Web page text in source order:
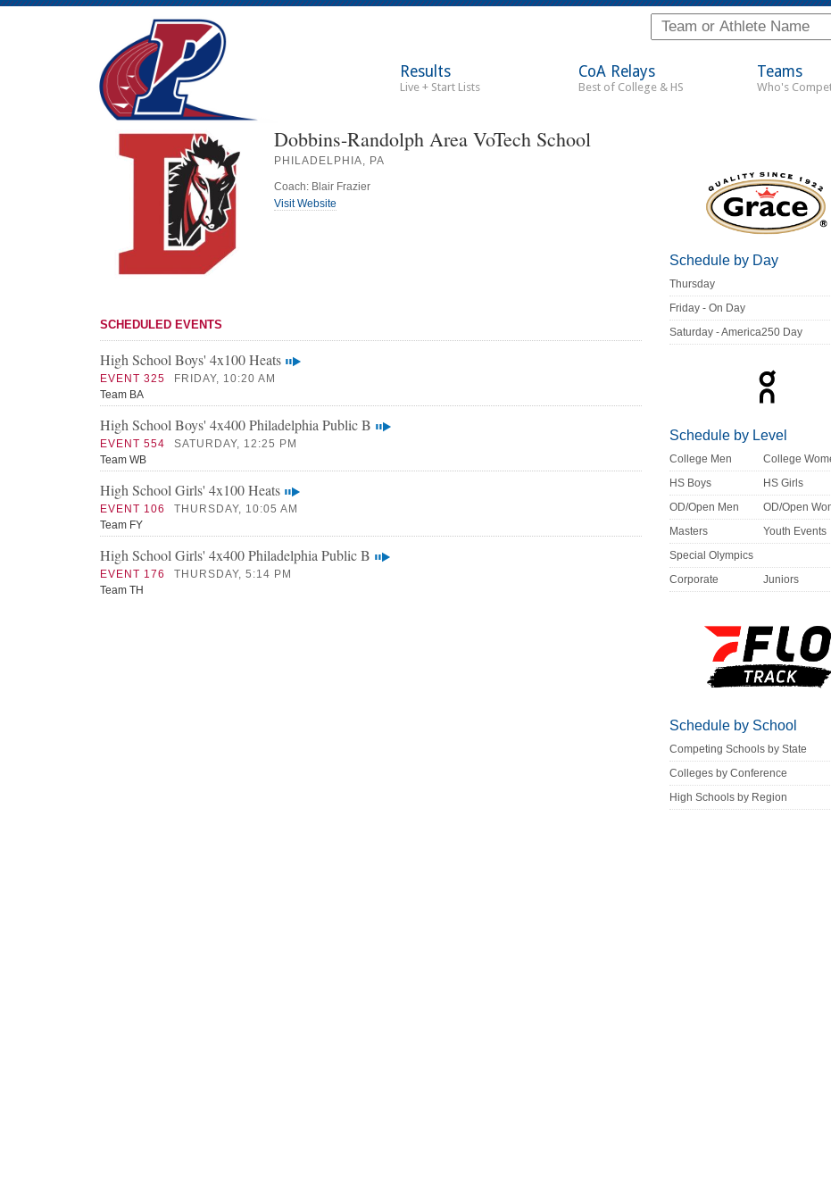
Results
Live + Start Lists
CoA Relays
Best of College & HS
Teams
Who's
Dobbins-Randolph Area VoTech School
PHILADELPHIA, PA
Coach: Blair Frazier
Visit Website
SCHEDULED EVENTS
High School Boys' 4x100 Heats
EVENT 325
FRIDAY, 10:20 AM
Team BA
High School Boys' 4x400 Philadelphia Public B
EVENT 554
SATURDAY, 12:25 PM
Team WB
High School Girls' 4x100 Heats
EVENT 106
THURSDAY, 10:05 AM
Team FY
High School Girls' 4x400 Philadelphia Public B
EVENT 176
THURSDAY, 5:14 PM
Team TH
Schedule by Day
Thursday
Friday - On Day
Saturday - America250 Day
Schedule by Level
College Men
College
HS Boys
HS Girls
OD/Open Men
OD/Open
Masters
Youth Events
Special Olympics
Corporate
Juniors
Schedule by School
Competing Schools by State
Colleges by Conference
High Schools by Region